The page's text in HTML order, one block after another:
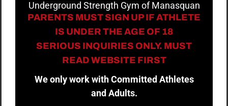
Underground Strength Gym of Manasquan
PARENTS MUST SIGN UP IF ATHLETE
IS UNDER THE AGE OF 18
SERIOUS INQUIRIES ONLY. MUST
READ WEBSITE FIRST
We only work with Committed Athletes
and Adults.